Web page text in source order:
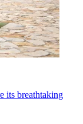
its breathtaking